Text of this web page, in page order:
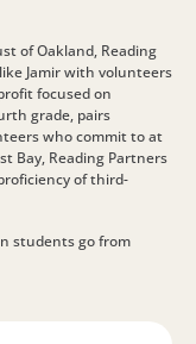
of Oakland, Reading
Jamir with volunteers
focused on
grade, pairs
who commit to at
Bay, Reading Partners
of third-
students go from